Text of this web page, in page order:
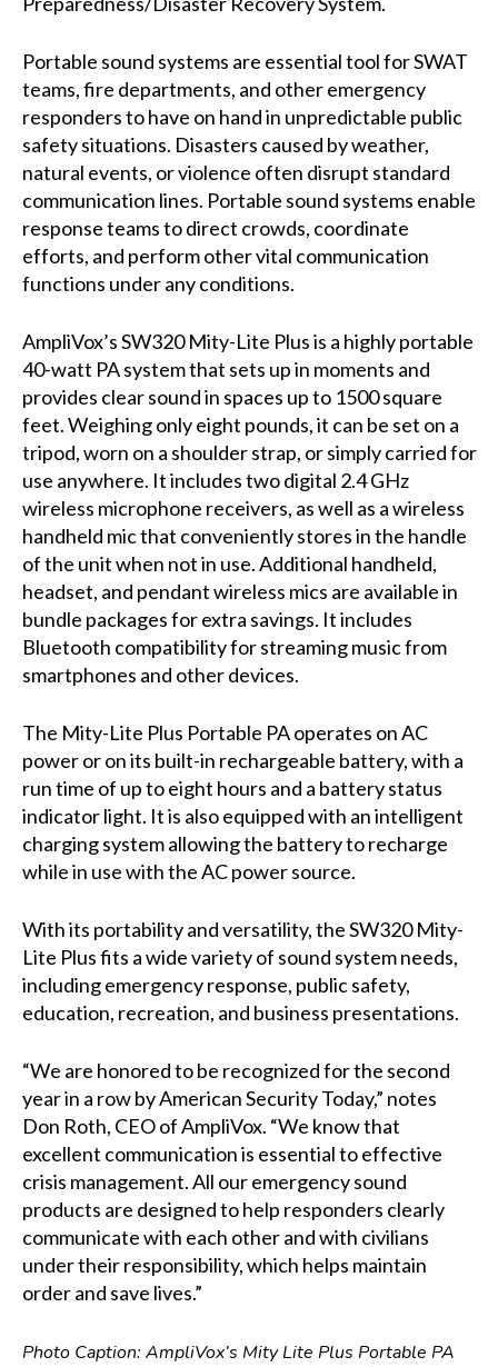
Portable sound systems are essential tool for SWAT
teams, fire departments, and other emergency
responders to have on hand in unpredictable public
safety situations. Disasters caused by weather,
natural events, or violence often disrupt standard
communication lines. Portable sound systems enable
response teams to direct crowds, coordinate
efforts, and perform other vital communication
functions under any conditions.
AmpliVox’s SW320 Mity-Lite Plus is a highly portable
40-watt PA system that sets up in moments and
provides clear sound in spaces up to 1500 square
feet. Weighing only eight pounds, it can be set on a
tripod, worn on a shoulder strap, or simply carried for
use anywhere. It includes two digital 2.4 GHz
wireless microphone receivers, as well as a wireless
handheld mic that conveniently stores in the handle
of the unit when not in use. Additional handheld,
headset, and pendant wireless mics are available in
bundle packages for extra savings. It includes
Bluetooth compatibility for streaming music from
smartphones and other devices.
The Mity-Lite Plus Portable PA operates on AC
power or on its built-in rechargeable battery, with a
run time of up to eight hours and a battery status
indicator light. It is also equipped with an intelligent
charging system allowing the battery to recharge
while in use with the AC power source.
With its portability and versatility, the SW320 Mity-
Lite Plus fits a wide variety of sound system needs,
including emergency response, public safety,
education, recreation, and business presentations.
“We are honored to be recognized for the second
year in a row by American Security Today,” notes
Don Roth, CEO of AmpliVox. “We know that
excellent communication is essential to effective
crisis management. All our emergency sound
products are designed to help responders clearly
communicate with each other and with civilians
under their responsibility, which helps maintain
order and save lives.”
Photo Caption: AmpliVox’s Mity Lite Plus Portable PA